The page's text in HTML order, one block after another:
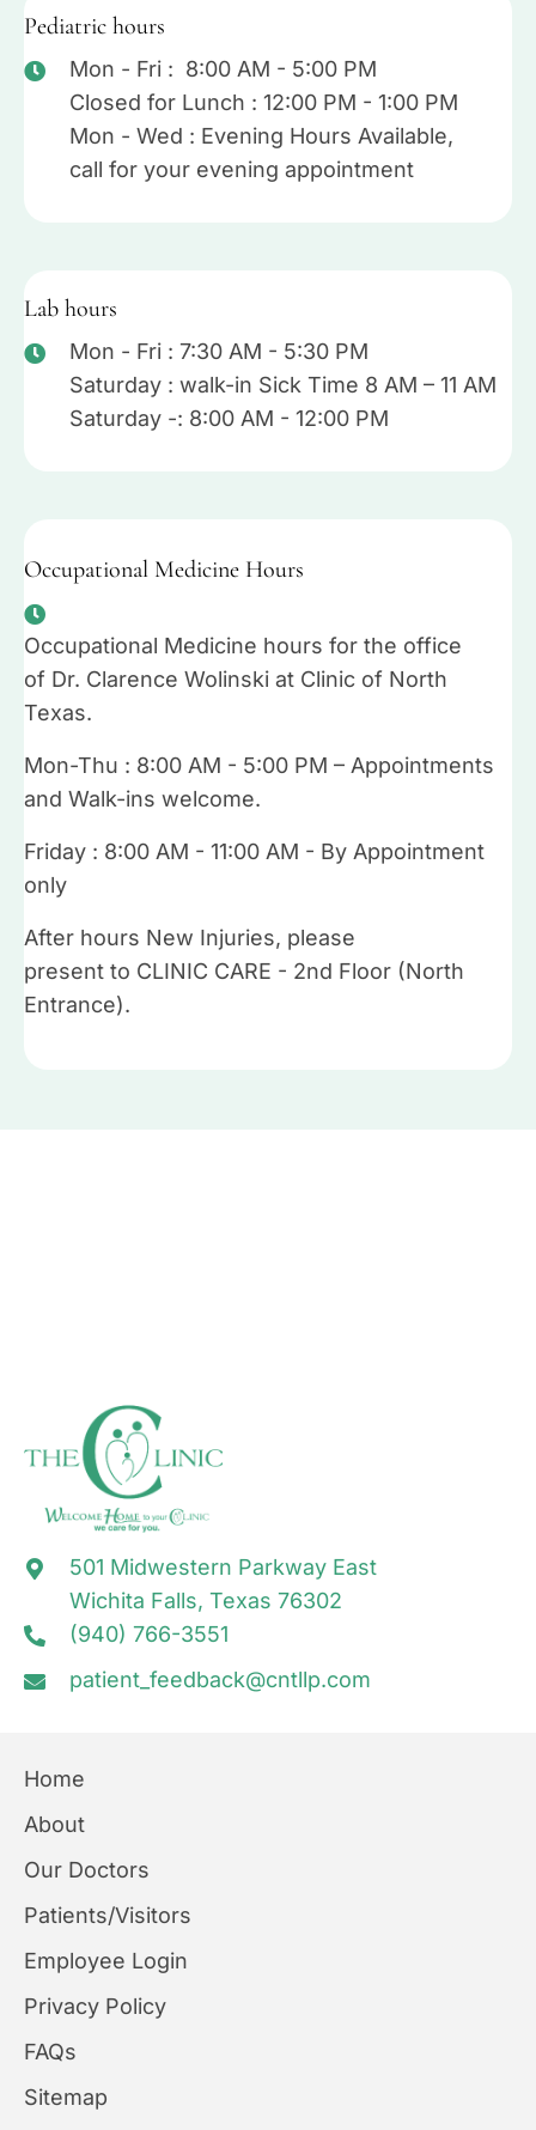
Pediatric hours
Mon - Fri : 8:00 AM - 5:00 PM
Closed for Lunch : 12:00 PM - 1:00 PM
Mon - Wed : Evening Hours Available,
call for your evening appointment
Lab hours
Mon - Fri : 7:30 AM - 5:30 PM
Saturday : walk-in Sick Time 8 AM – 11 AM
Saturday -: 8:00 AM - 12:00 PM
Occupational Medicine Hours
Occupational Medicine hours for the office
of Dr. Clarence Wolinski at Clinic of North
Texas.
Mon-Thu : 8:00 AM - 5:00 PM – Appointments
and Walk-ins welcome.
Friday : 8:00 AM - 11:00 AM - By Appointment
only
After hours New Injuries, please
present to CLINIC CARE - 2nd Floor (North
Entrance).
501 Midwestern Parkway East
Wichita Falls, Texas 76302
(940) 766-3551
patient_feedback@cntllp.com
Home
About
Our Doctors
Patients/Visitors
Employee Login
Privacy Policy
FAQs
Sitemap